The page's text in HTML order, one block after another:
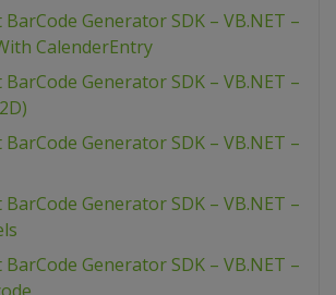
Generator SDK – VB.NET –
CalenderEntry
Generator SDK – VB.NET –
Generator SDK – VB.NET –
Generator SDK – VB.NET –
Generator SDK – VB.NET –